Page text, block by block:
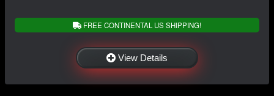
FREE CONTINENTAL US SHIPPING!
View Details